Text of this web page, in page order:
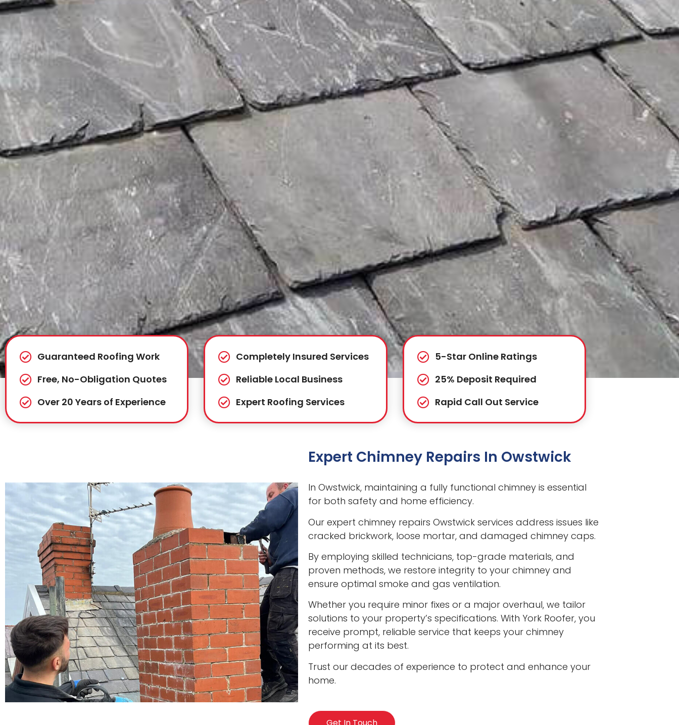
Guaranteed Roofing Work
Free, No-Obligation Quotes
Over 20 Years of Experience
Completely Insured Services
Reliable Local Business
Expert Roofing Services
5-Star Online Ratings
25% Deposit Required
Rapid Call Out Service
Expert Chimney Repairs In Owstwick
In Owstwick, maintaining a fully functional chimney is essential
for both safety and home efficiency.
Our expert chimney repairs Owstwick services address issues like
cracked brickwork, loose mortar, and damaged chimney caps.
By employing skilled technicians, top-grade materials, and
proven methods, we restore integrity to your chimney and
ensure optimal smoke and gas ventilation.
Whether you require minor fixes or a major overhaul, we tailor
solutions to your property’s specifications. With York Roofer, you
receive prompt, reliable service that keeps your chimney
performing at its best.
Trust our decades of experience to protect and enhance your
home.
Get In Touch